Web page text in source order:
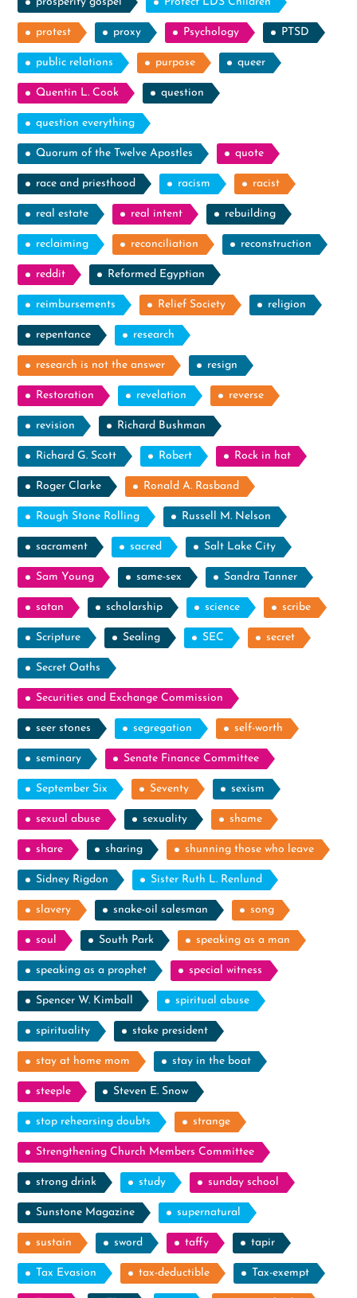
protest proxy Psychology PTSD
public relations purpose queer
Quentin L. Cook question
question everything
Quorum of the Twelve Apostles quote
race and priesthood racism racist
real estate real intent rebuilding
reclaiming reconciliation reconstruction
reddit Reformed Egyptian
reimbursements Relief Society religion
repentance research
research is not the answer resign
Restoration revelation reverse
revision Richard Bushman
Richard G. Scott Robert Rock in hat
Roger Clarke Ronald A. Rasband
Rough Stone Rolling Russell M. Nelson
sacrament sacred Salt Lake City
Sam Young same-sex Sandra Tanner
satan scholarship science scribe
Scripture Sealing SEC secret
Secret Oaths
Securities and Exchange Commission
seer stones segregation self-worth
seminary Senate Finance Committee
September Six Seventy sexism
sexual abuse sexuality shame
share sharing shunning those who leave
Sidney Rigdon Sister Ruth L. Renlund
slavery snake-oil salesman song
soul South Park speaking as a man
speaking as a prophet special witness
Spencer W. Kimball spiritual abuse
spirituality stake president
stay at home mom stay in the boat
steeple Steven E. Snow
stop rehearsing doubts strange
Strengthening Church Members Committee
strong drink study sunday school
Sunstone Magazine supernatural
sustain sword taffy tapir
Tax Evasion tax-deductible Tax-exempt